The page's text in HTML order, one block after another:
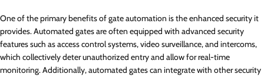
One of the primary benefits of gate automation is the enhanced security it
provides. Automated gates are often equipped with advanced security
features such as access control systems, video surveillance, and intercoms,
which collectively deter unauthorized entry and allow for real-time
monitoring. Additionally, automated gates can integrate with other security